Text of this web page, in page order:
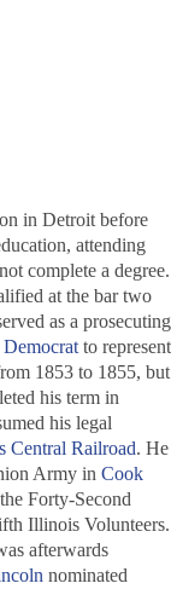
in Detroit before
attending
complete a degree.
at the bar two
as a prosecuting
Democrat to represent
1853 to 1855, but
his term in
his legal
Central Railroad. He
Army in Cook
Forty-Second
Illinois Volunteers.
afterwards
nominated